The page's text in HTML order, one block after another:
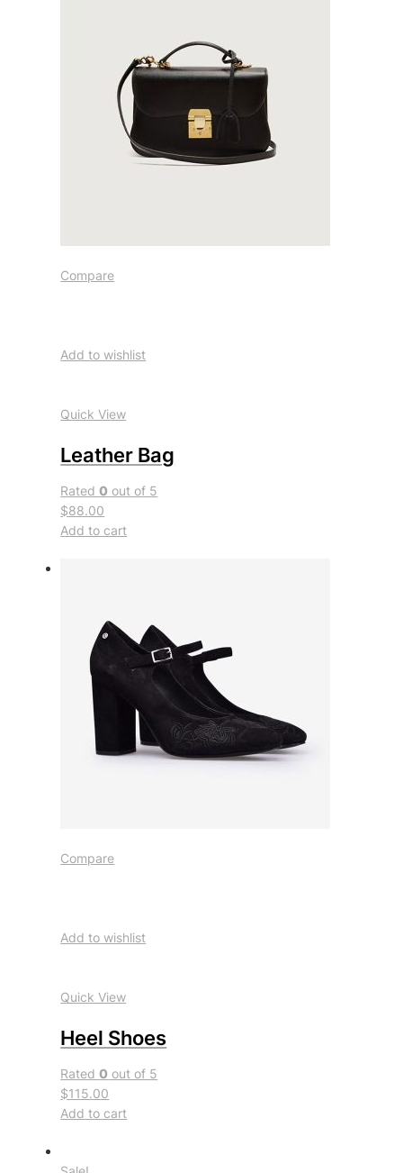
Compare
Add to wishlist
Quick View
Leather Bag
Rated0 out of 5
$88.00
Add to cart
Compare
Add to wishlist
Quick View
Heel Shoes
Rated0 out of 5
$115.00
Add to cart